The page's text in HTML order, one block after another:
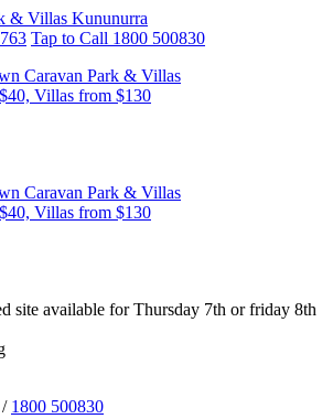
Tap to Call 1800 500830
Caravan Park & Villas
Villas from $130
Caravan Park & Villas
Villas from $130
site available for Thursday 7th or friday 8th
/ 1800 500830